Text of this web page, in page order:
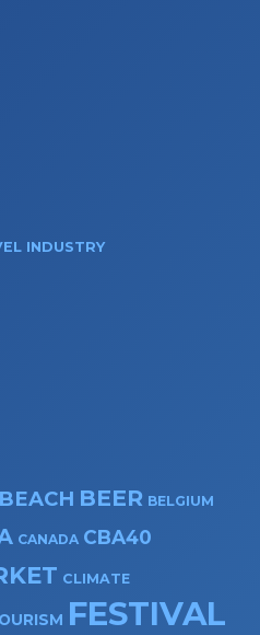
INDUSTRY
BEACH BEER BELGIUM
CANADA CBA40
CLIMATE
FESTIVAL